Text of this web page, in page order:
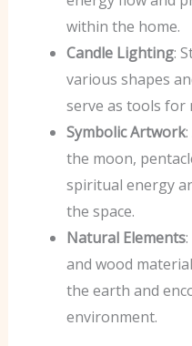
within the home.
Candle Lighting:
various shapes
serve as tools for
Symbolic Artwork
the moon,
spiritual energy
the space.
Natural Elements
and wood
the earth and
environment.